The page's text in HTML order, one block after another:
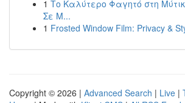
1 Το Καλύτερο Φαγητό στη
Σε Μ...
1 Frosted Window Film: Privacy &
Copyright © 2026 | Advanced Search | Live |